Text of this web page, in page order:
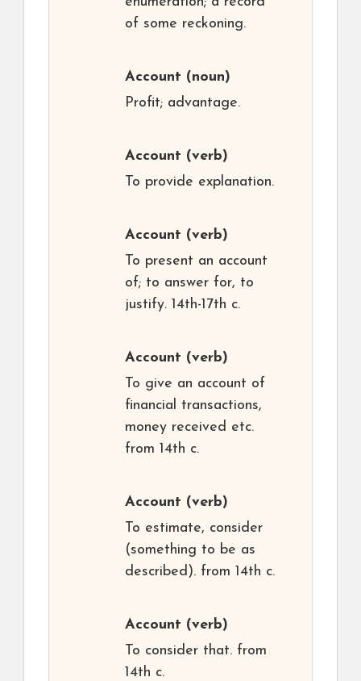
of some reckoning.
Account (noun)
Profit; advantage.
Account (verb)
To provide explanation.
Account (verb)
To present an account
of; to answer for, to
justify. 14th-17th c.
Account (verb)
To give an account of
financial transactions,
money received etc.
from 14th c.
Account (verb)
To estimate, consider
(something to be as
described). from 14th c.
Account (verb)
To consider that. from
14th c.